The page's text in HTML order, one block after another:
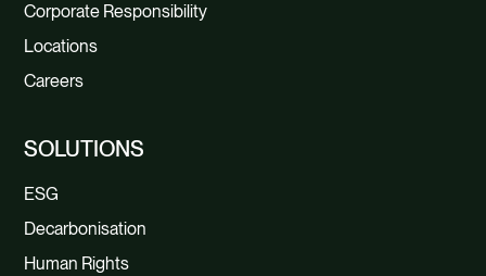
Corporate Responsibility
Locations
Careers
SOLUTIONS
ESG
Decarbonisation
Human Rights